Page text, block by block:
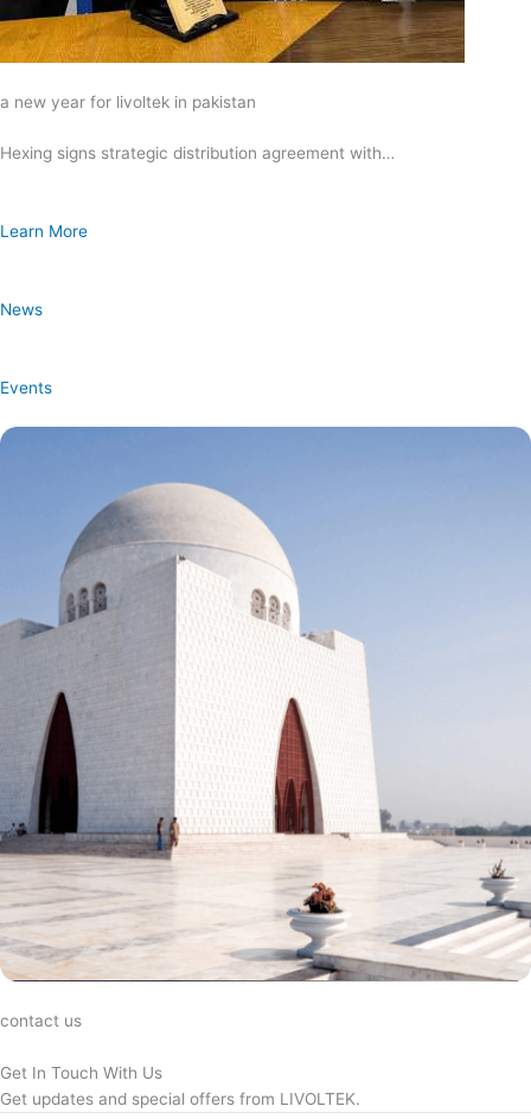
a new year for livoltek in pakistan
Hexing signs strategic distribution agreement with…
Learn More
News
Events
contact us
Get In Touch With Us
Get updates and special offers from LIVOLTEK.